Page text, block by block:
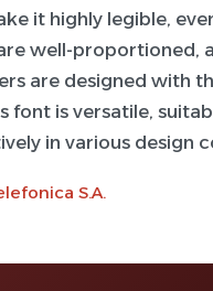
it highly legible,
well-proportioned,
are designed with
font is versatile,
in various design
S.A.